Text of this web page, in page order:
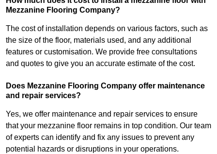
Mezzanine Flooring Company?
The cost of installation depends on various factors, such as
the size of the floor, materials used, and any additional
features or customisation. We provide free consultations
and quotes to give you an accurate estimate of the cost.
Does Mezzanine Flooring Company offer maintenance
and repair services?
Yes, we offer maintenance and repair services to ensure
that your mezzanine floor remains in top condition. Our team
of experts can identify and fix any issues to prevent any
potential hazards or disruptions in your operations.